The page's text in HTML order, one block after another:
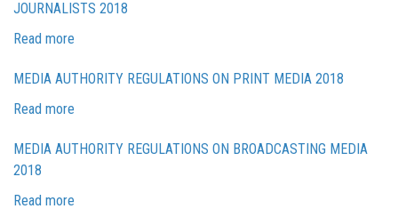
JOURNALISTS 2018
Read more
Authority
Accreditation
MEDIA AUTHORITY REGULATIONS ON PRINT MEDIA 2018
Read more
Authority
MEDIA AUTHORITY REGULATIONS ON BROADCASTING MEDIA
2018
Read more